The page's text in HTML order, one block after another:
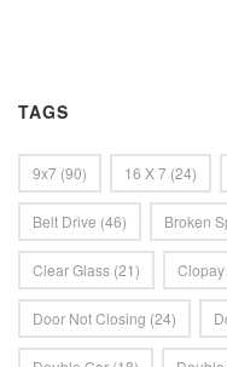
TAGS
9x7 (90) 16 X 7 (24)
Belt Drive (46) Broken
Clear Glass (21) Clopay
Door Not Closing (24)